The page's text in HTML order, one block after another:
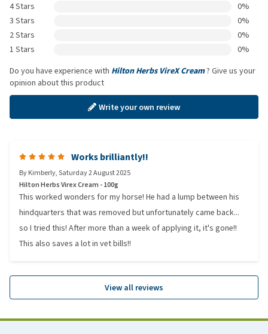
4 Stars
0%
3 Stars
0%
2 Stars
0%
1 Stars
0%
Do you have experience with Hilton Herbs VireX Cream? Give us your
opinion about this product
Write your own review
Works brilliantly!!
ByKimberly,Saturday 2 August 2025
Hilton Herbs Virex Cream - 100g
This worked wonders for my horse! He had a lump between his
hindquarters that was removed but unfortunately came back...
so I tried this! After more than a week of applying it, it's gone!!
This also saves a lot in vet bills!!
View all reviews